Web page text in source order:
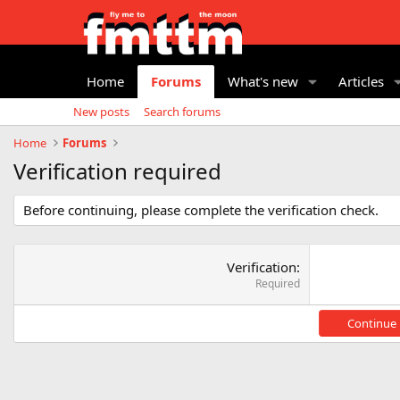
Home Forums What's new Articles
New posts
Search forums
Home
Forums
Verification required
Before continuing, please complete the verification check.
Verification
Required
Continue